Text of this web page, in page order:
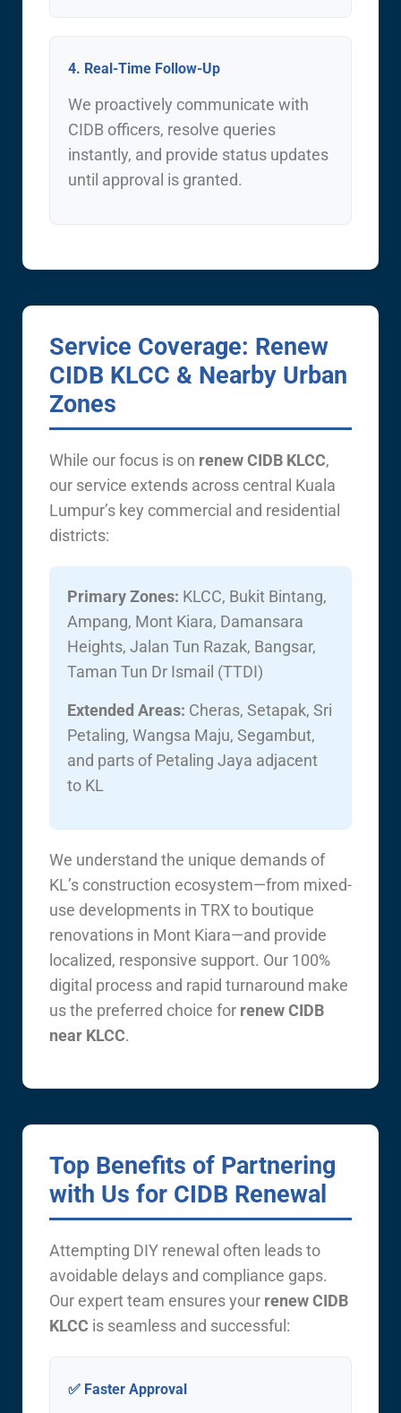
4. Real-Time Follow-Up
We proactively communicate with
CIDB officers, resolve queries
instantly, and provide status updates
until approval is granted.
Service Coverage: Renew
CIDB KLCC & Nearby Urban
Zones
While our focus is on renew CIDB KLCC,
our service extends across central Kuala
Lumpur’s key commercial and residential
districts:
Primary Zones: KLCC, Bukit Bintang,
Ampang, Mont Kiara, Damansara
Heights, Jalan Tun Razak, Bangsar,
Taman Tun Dr Ismail (TTDI)
Extended Areas: Cheras, Setapak, Sri
Petaling, Wangsa Maju, Segambut,
and parts of Petaling Jaya adjacent
to KL
We understand the unique demands of
KL’s construction ecosystem—from mixed-
use developments in TRX to boutique
renovations in Mont Kiara—and provide
localized, responsive support. Our 100%
digital process and rapid turnaround make
us the preferred choice for renew CIDB
near KLCC.
Top Benefits of Partnering
with Us for CIDB Renewal
Attempting DIY renewal often leads to
avoidable delays and compliance gaps.
Our expert team ensures your renew CIDB
KLCC is seamless and successful:
✅ Faster Approval